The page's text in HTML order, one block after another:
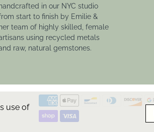
handcrafted in our NYC studio
start to finish by Emilie &
her team of highly skilled, female
using recycled metals
raw, natural gemstones.
use of